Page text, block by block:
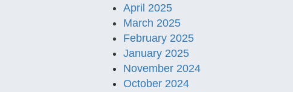
April 2025
March 2025
February 2025
January 2025
November 2024
October 2024